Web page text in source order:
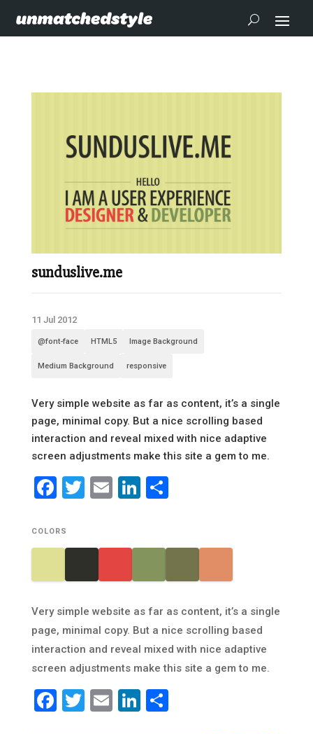
sunduslive.me
11 Jul 2012
@font-face HTML5 Image Background
Medium Background responsive
Very simple website as far as content, it’s a single
page, minimal copy. But a nice scrolling based
interaction and reveal mixed with nice adaptive
screen adjustments make this site a gem to me.
Facebook
Twitter
EmailLinkedIn
Share
COLORS
Very simple website as far as content, it’s a single
page, minimal copy. But a nice scrolling based
interaction and reveal mixed with nice adaptive
screen adjustments make this site a gem to me.
Facebook
Twitter
EmailLinkedIn
Share